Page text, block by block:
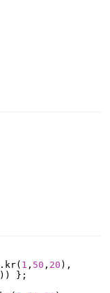
. kr( 1 , 50 , 20 ),
))
};